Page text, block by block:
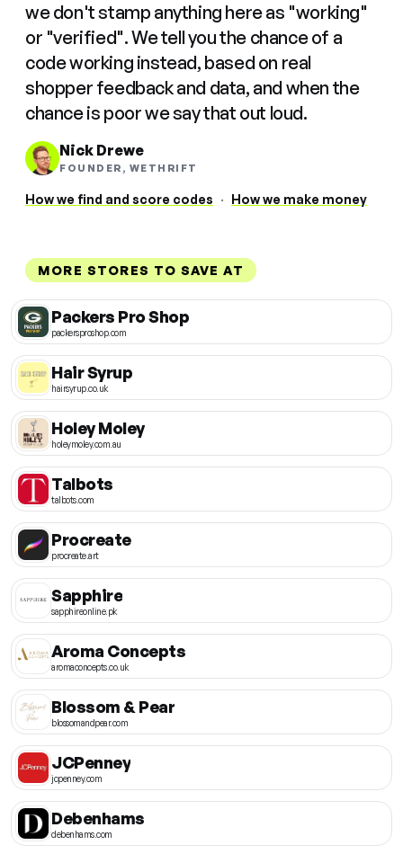
we don't stamp anything here as "working"
or "verified". We tell you the chance of a
code working instead, based on real
shopper feedback and data, and when the
chance is poor we say that out loud.
Nick Drewe
FOUNDER, WETHRIFT
How we find and score codes · How we make money
MORE STORES TO SAVE AT
Packers Pro Shop
packersproshop.com
Hair Syrup
hairsyrup.co.uk
Holey Moley
holeymoley.com.au
Talbots
talbots.com
Procreate
procreate.art
Sapphire
sapphireonline.pk
Aroma Concepts
aromaconcepts.co.uk
Blossom & Pear
blossomandpear.com
JCPenney
jcpenney.com
Debenhams
debenhams.com